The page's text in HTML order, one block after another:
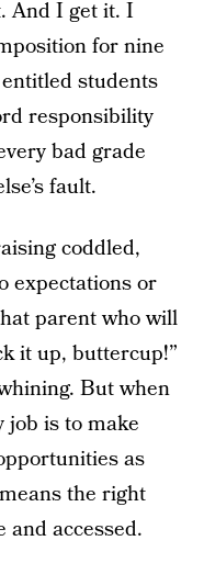
And I get it. I
for nine
students
responsibility
bad grade
fault.
coddled,
expectations or
parent who will
it up, buttercup!”
But when
job is to make
as
the right
and accessed.